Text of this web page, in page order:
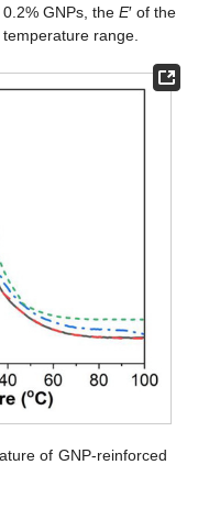
GNPs, the E′ of the
range.
of GNP-reinforced